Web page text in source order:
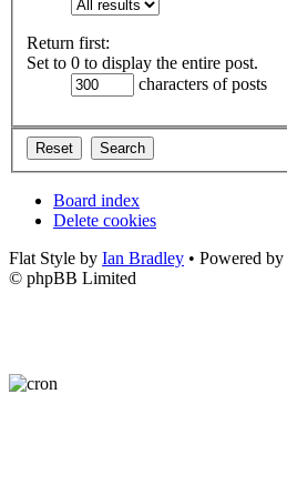
Return first:
Set to 0 to display the entire post.
characters of posts
Board index
Delete cookies
Flat Style by Ian Bradley • Powered by
© phpBB Limited